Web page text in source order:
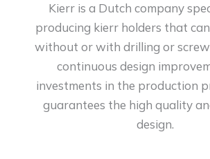
Kierr is a Dutch company
producing kierr holders that
without or with drilling or
continuous design
investments in the production
guarantees the high quality
design.